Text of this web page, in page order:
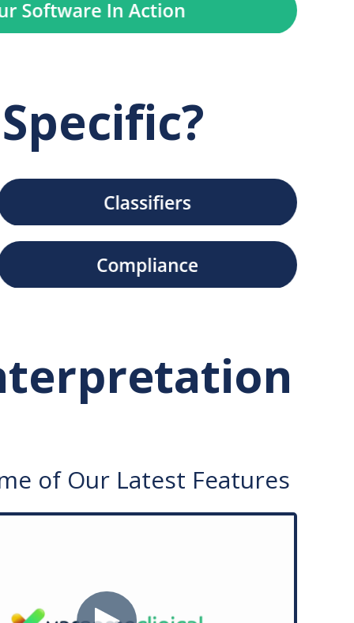
of Our Latest Features